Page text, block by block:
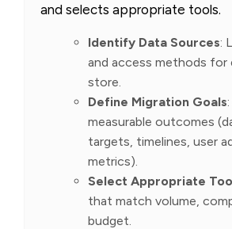
and selects appropriate tools.
Identify Data Sources:
and access methods for
store.
Define Migration Goals
measurable outcomes
targets, timelines, user
metrics).
Select Appropriate
that match volume,
budget.